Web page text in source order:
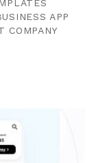
APP
COMPANY